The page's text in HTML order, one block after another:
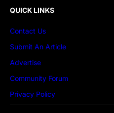
QUICK LINKS
Contact Us
Submit An Article
Advertise
Community Forum
Privacy Policy